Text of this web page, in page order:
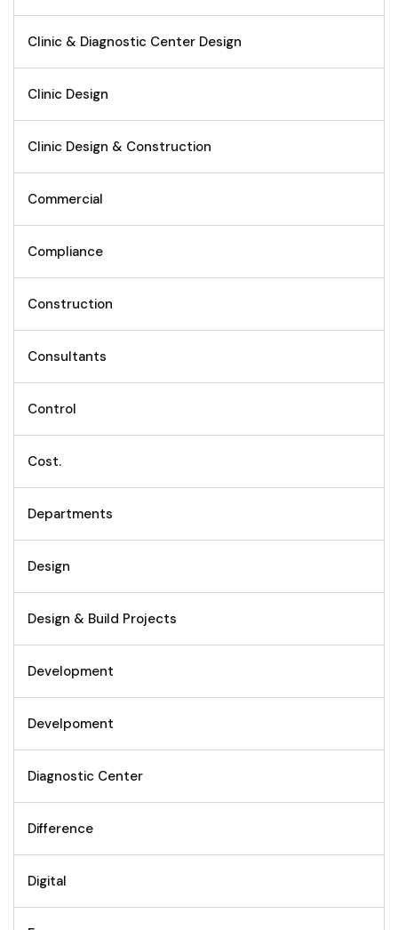
Clinic & Diagnostic Center Design
Clinic Design
Clinic Design & Construction
Commercial
Compliance
Construction
Consultants
Control
Cost.
Departments
Design
Design & Build Projects
Development
Develpoment
Diagnostic Center
Difference
Digital